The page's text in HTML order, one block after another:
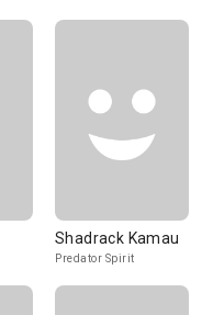
Shadrack Kamau
Predator Spirit